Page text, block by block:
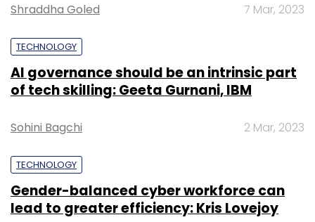
Shraddha Goled 7 Mar, 2023
TECHNOLOGY
AI governance should be an intrinsic part
of tech skilling: Geeta Gurnani, IBM
Sohini Bagchi 2 Mar, 2023
TECHNOLOGY
Gender-balanced cyber workforce can
lead to greater efficiency: Kris Lovejoy